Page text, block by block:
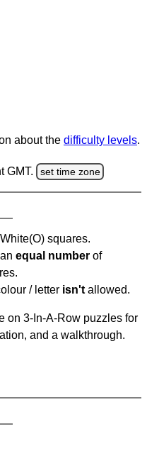
about the difficulty levels.
GMT. set time zone
squares.
equal number of
/ letter isn't allowed.
on 3-In-A-Row puzzles for
and a walkthrough.